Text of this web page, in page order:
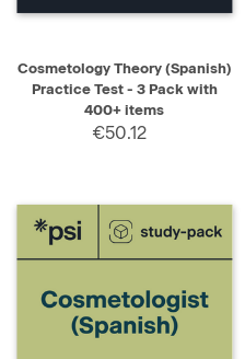
Cosmetology Theory (Spanish)
Practice Test - 3 Pack with
400+ items
€50.12